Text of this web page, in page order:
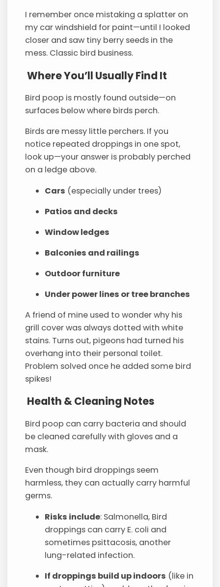
I remember once mistaking a splatter on
my car windshield for paint—until I looked
closer and saw tiny berry seeds in the
mess. Classic bird business.
Where You’ll Usually Find It
Bird poop is mostly found outside—on
surfaces below where birds perch.
Birds are messy little perchers. If you
notice repeated droppings in one spot,
look up—your answer is probably perched
on a ledge above.
Cars (especially under trees)
Patios and decks
Window ledges
Balconies and railings
Outdoor furniture
Under power lines or tree branches
A friend of mine used to wonder why his
grill cover was always dotted with white
stains. Turns out, pigeons had turned his
overhang into their personal toilet.
Problem solved once he added some bird
spikes!
Health & Cleaning Notes
Bird poop can carry bacteria and should
be cleaned carefully with gloves and a
mask.
Even though bird droppings seem
harmless, they can actually carry harmful
germs.
Risks include: Salmonella, Bird
droppings can carry E. coli and
sometimes psittacosis, another
lung-related infection.
If droppings build up indoors (like in